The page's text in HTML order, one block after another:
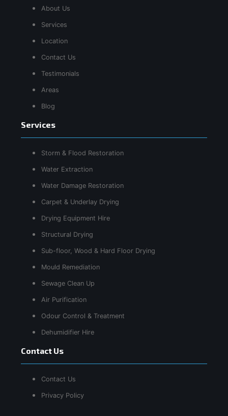
About Us
Services
Location
Contact Us
Testimonials
Areas
Blog
Services
Storm & Flood Restoration
Water Extraction
Water Damage Restoration
Carpet & Underlay Drying
Drying Equipment Hire
Structural Drying
Sub-floor, Wood & Hard Floor Drying
Mould Remediation
Sewage Clean Up
Air Purification
Odour Control & Treatment
Dehumidifier Hire
Contact Us
Contact Us
Privacy Policy